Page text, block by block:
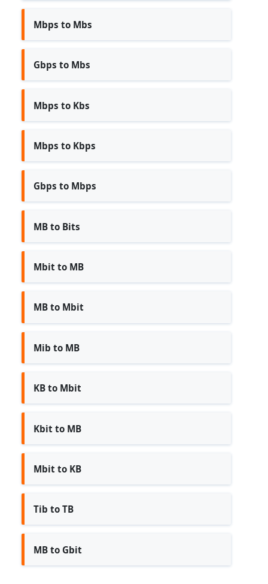
Mbps to Mbs
Gbps to Mbs
Mbps to Kbs
Mbps to Kbps
Gbps to Mbps
MB to Bits
Mbit to MB
MB to Mbit
Mib to MB
KB to Mbit
Kbit to MB
Mbit to KB
Tib to TB
MB to Gbit